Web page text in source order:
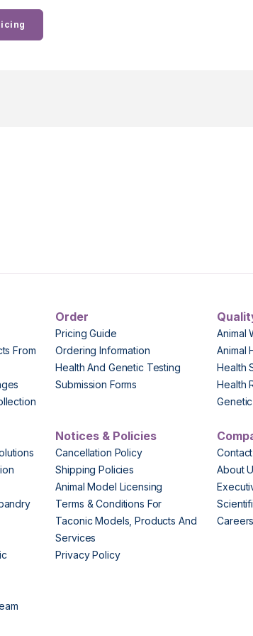
From
Order
Pricing Guide
Ordering Information
Health And Genetic Testing
Submission Forms
Animal
Animal
Health
Health
Notices & Policies
Cancellation Policy
Shipping Policies
Animal Model Licensing
Terms & Conditions For
Taconic Models, Products And
Services
Privacy Policy
About
Careers